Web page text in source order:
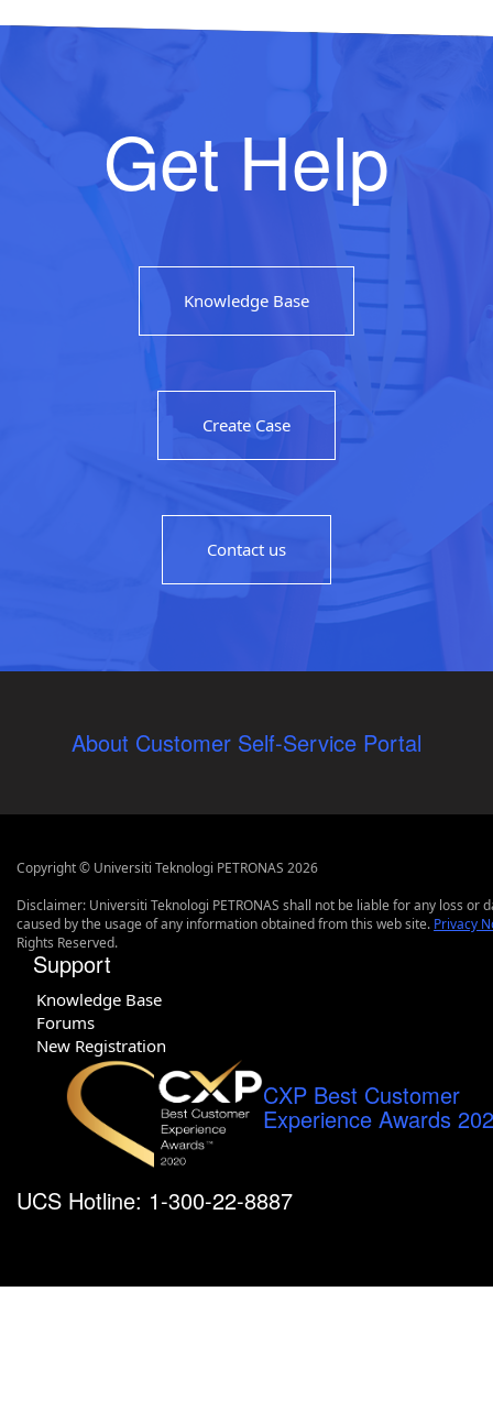
Get Help
Knowledge Base
Create Case
Contact us
About Customer Self-Service Portal
Copyright © Universiti Teknologi PETRONAS 2026
Disclaimer: Universiti Teknologi PETRONAS shall not be liable for any loss or
caused by the usage of any information obtained from this web site. Privacy
Rights Reserved.
Support
Knowledge Base
Forums
New Registration
CXP Best Customer
Experience Awards
UCS Hotline: 1-300-22-8887